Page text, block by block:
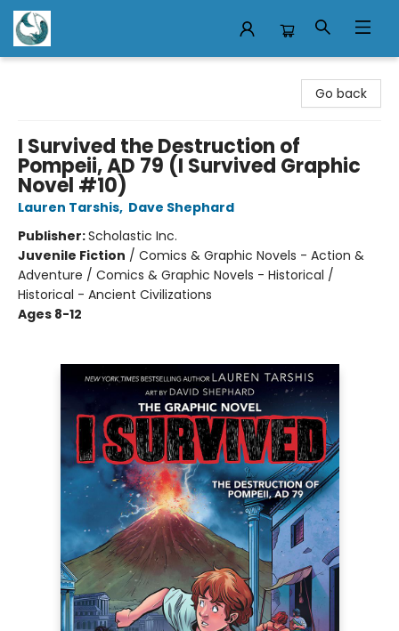
Go back
I Survived the Destruction of
Pompeii, AD 79 (I Survived Graphic
Novel #10)
Lauren Tarshis, Dave Shephard
Publisher:Scholastic Inc.
Juvenile Fiction / Comics & Graphic Novels - Action &
Adventure / Comics & Graphic Novels - Historical /
Historical - Ancient Civilizations
Ages 8-12